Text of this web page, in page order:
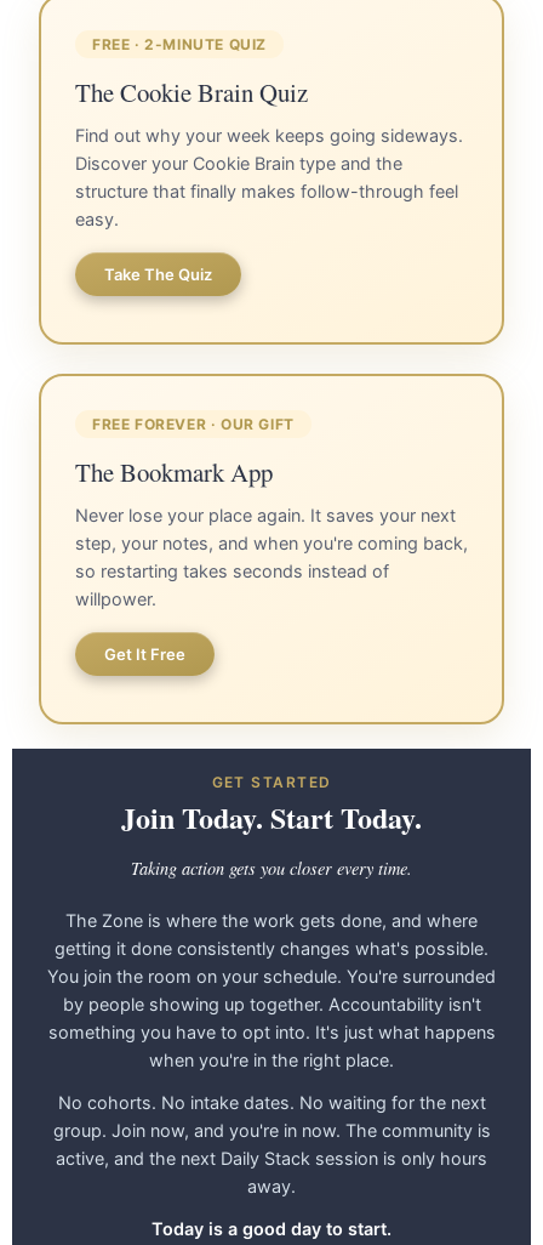
FREE · 2-MINUTE QUIZ
The Cookie Brain Quiz
Find out why your week keeps going sideways.
Discover your Cookie Brain type and the
structure that finally makes follow-through feel
easy.
Take The Quiz
FREE FOREVER · OUR GIFT
The Bookmark App
Never lose your place again. It saves your next
step, your notes, and when you're coming back,
so restarting takes seconds instead of
willpower.
Get It Free
GET STARTED
Join Today. Start Today.
Taking action gets you closer every time.
The Zone is where the work gets done, and where
getting it done consistently changes what's possible.
You join the room on your schedule. You're surrounded
by people showing up together. Accountability isn't
something you have to opt into. It's just what happens
when you're in the right place.
No cohorts. No intake dates. No waiting for the next
group. Join now, and you're in now. The community is
active, and the next Daily Stack session is only hours
away.
Today is a good day to start.